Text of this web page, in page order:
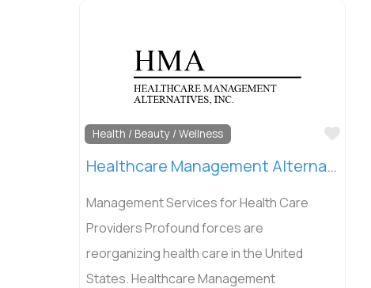
Health / Beauty / Wellness
Healthcare Management Alternatives
Management Services for Health Care
Providers Profound forces are
reorganizing health care in the United
States. Healthcare Management